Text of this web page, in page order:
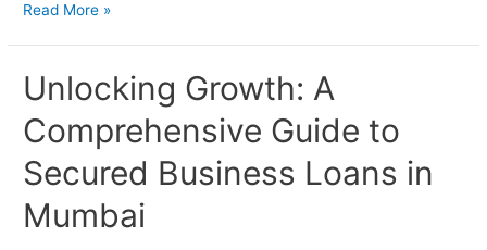
Read More »
Unlocking Growth: A
Comprehensive Guide to
Secured Business Loans in
Mumbai
Unlocking
Growth:
A
Comprehensive
Guide
to
Secured